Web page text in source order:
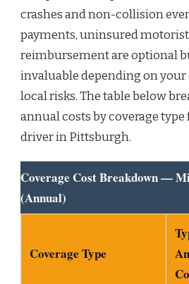
crashes and non-collision
payments, uninsured
reimbursement are optional
invaluable depending on
local risks. The table below
annual costs by coverage
driver in Pittsburgh.
Coverage Cost Breakdown —
(Annual)
Coverage Type